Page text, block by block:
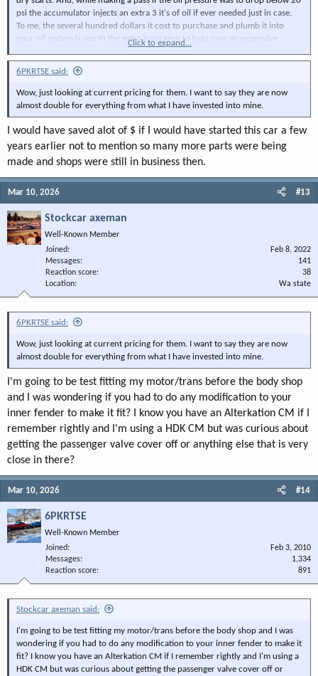
psi the accumulator injects an extra 3 it's of oil if ever needed just in case.
To me, the several hundred dollars it cost to purchase and plumb it into
your oil system is worth the extra insurance to help save an expensive
View attachment 151840
Click to expand...
6PKRTSE said:
Wow, just looking at current pricing for them. I want to say they are now
almost double for everything from what I have invested into mine.
I would have saved alot of $ if I would have started this car a few
years earlier not to mention so many more parts were being
made and shops were still in business then.
Mar 10, 2026 #13
Stockcar axeman
Well-Known Member
Joined
Feb 8, 2022
Messages
141
Reaction score
38
Location
Wa state
6PKRTSE said:
Wow, just looking at current pricing for them. I want to say they are now
almost double for everything from what I have invested into mine.
I'm going to be test fitting my motor/trans before the body shop
and I was wondering if you had to do any modification to your
inner fender to make it fit? I know you have an Alterkation CM if I
remember rightly and I'm using a HDK CM but was curious about
getting the passenger valve cover off or anything else that is very
close in there?
Mar 10, 2026 #14
6PKRTSE
Well-Known Member
Joined
Feb 3, 2010
Messages
1,334
Reaction score
891
Stockcar axeman said:
I'm going to be test fitting my motor/trans before the body shop and I was
wondering if you had to do any modification to your inner fender to make it
fit? I know you have an Alterkation CM if I remember rightly and I'm using a
HDK CM but was curious about getting the passenger valve cover off or